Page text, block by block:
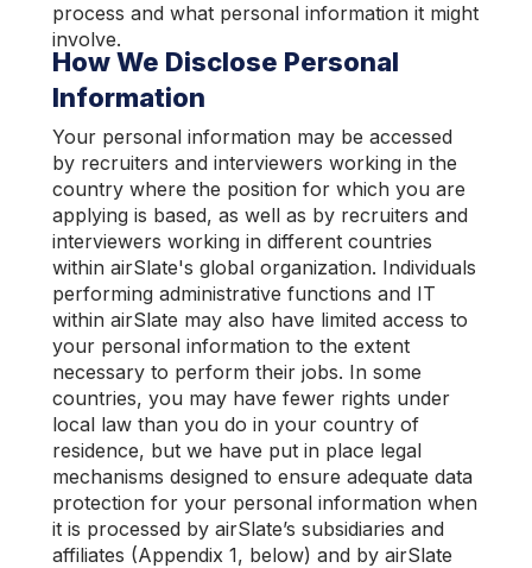
process and what personal information it might
involve.
How We Disclose Personal
Information
Your personal information may be accessed
by recruiters and interviewers working in the
country where the position for which you are
applying is based, as well as by recruiters and
interviewers working in different countries
within airSlate's global organization. Individuals
performing administrative functions and IT
within airSlate may also have limited access to
your personal information to the extent
necessary to perform their jobs. In some
countries, you may have fewer rights under
local law than you do in your country of
residence, but we have put in place legal
mechanisms designed to ensure adequate data
protection for your personal information when
it is processed by airSlate’s subsidiaries and
affiliates (Appendix 1, below) and by airSlate